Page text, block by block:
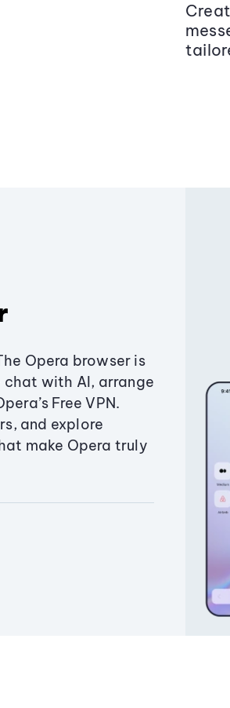
Opera browser is
with AI, arrange
Free VPN.
and explore
make Opera truly